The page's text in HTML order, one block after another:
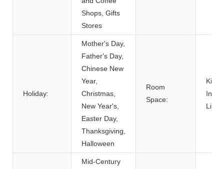
Shops, Gifts
Stores
Holiday:
Mother's Day,
Father's Day,
Chinese New
Year,
Christmas,
New Year's,
Easter Day,
Thanksgiving,
Halloween
Room
Space:
Mid-Century